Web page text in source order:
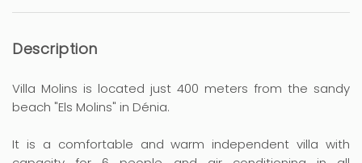
Description
Villa Molins is located just 400 meters from the sandy
beach "Els Molins" in Dénia.
It is a comfortable and warm independent villa with